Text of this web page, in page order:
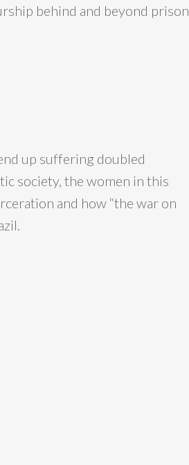
behind and beyond prison
up suffering doubled
society, the women in this
and how “the war on